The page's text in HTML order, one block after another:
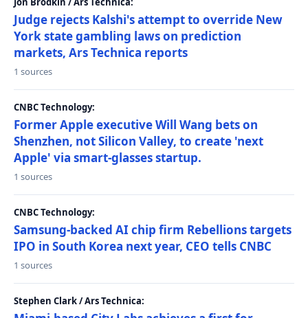
Judge rejects Kalshi's attempt to override New
York state gambling laws on prediction
markets, Ars Technica reports
1 sources
CNBC Technology:
Former Apple executive Will Wang bets on
Shenzhen, not Silicon Valley, to create 'next
Apple' via smart-glasses startup.
1 sources
CNBC Technology:
Samsung-backed AI chip firm Rebellions targets
IPO in South Korea next year, CEO tells CNBC
1 sources
Stephen Clark / Ars Technica: